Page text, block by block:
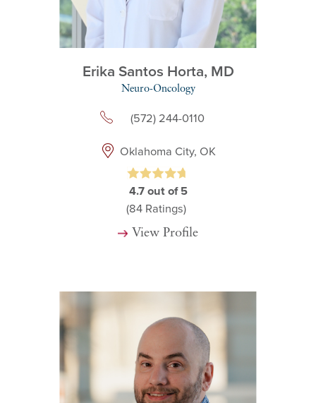
Erika Santos Horta, MD
Neuro-Oncology
(572) 244-0110
Oklahoma City, OK
4.7 out of 5
(84 Ratings)
View Profile